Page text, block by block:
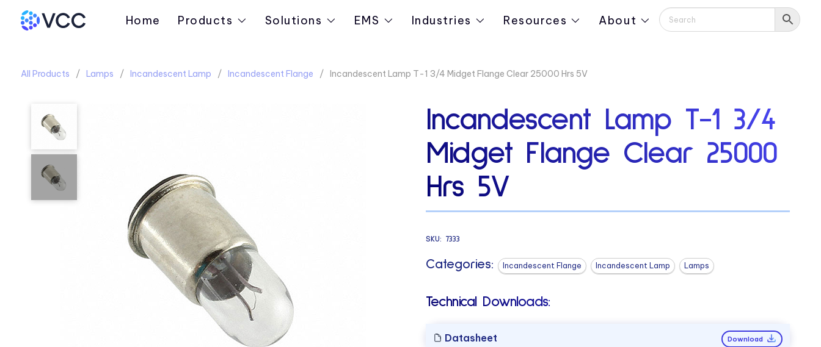
Home Products Solutions EMS Industries Resources About
All Products Lamps Incandescent Lamp Incandescent Flange Incandescent Lamp T-1 3/4 Midget Flange Clear 25000 Hrs 5V
Incandescent Lamp T-1 3/4
Midget Flange Clear 25000
Hrs 5V
SKU: 7333
Categories: Incandescent Flange Incandescent Lamp Lamps
Technical Downloads:
Datasheet Download